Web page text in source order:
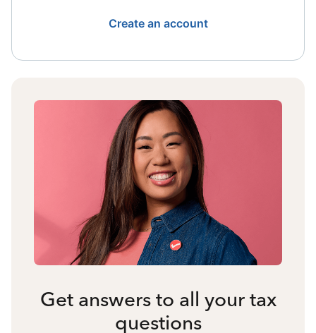
Create an account
Get answers to all your tax
questions